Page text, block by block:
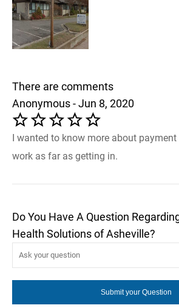
There are comments
Anonymous - Jun 8, 2020
I wanted to know more about
work as far as getting in.
Do You Have A Question
Health Solutions of Asheville?